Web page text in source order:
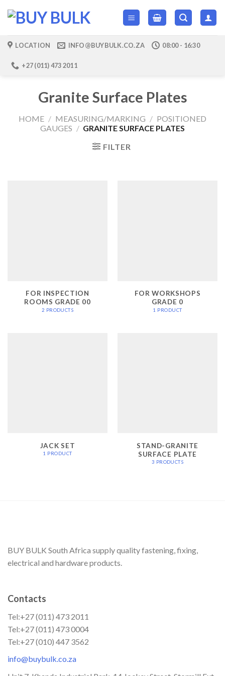
LOCATION INFO@BUYBULK.CO.ZA 08:00 - 16:30
+27 (011) 473 2011
Granite Surface Plates
HOME / MEASURING/MARKING / POSITIONED
GAUGES / GRANITE SURFACE PLATES
FILTER
FOR INSPECTION
ROOMS GRADE 00
2 PRODUCTS
FOR WORKSHOPS
GRADE 0
1 PRODUCT
JACK SET
1 PRODUCT
STAND-GRANITE
SURFACE PLATE
3 PRODUCTS
BUY BULK South Africa supply quality fastening, fixing,
electrical and hardware products.
Contacts
Tel:+27 (011) 473 2011
Tel:+27 (011) 473 0004
Tel:+27 (010) 447 3562
info@buybulk.co.za